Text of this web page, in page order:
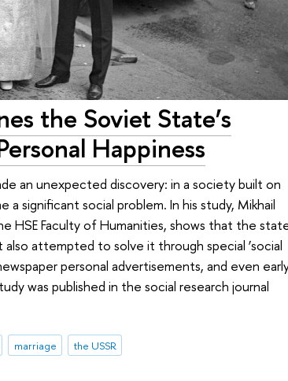
the Soviet State’s
Happiness
an unexpected discovery: in a society built on
significant social problem. In his study, Mikhail
HSE Faculty of Humanities, shows that the
attempted to solve it through special ‘social
personal advertisements, and even
was published in the social research journal
marriage the USSR